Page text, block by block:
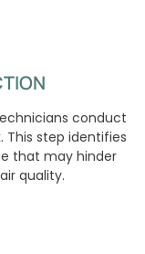
conduct
step identifies
that may hinder
quality.